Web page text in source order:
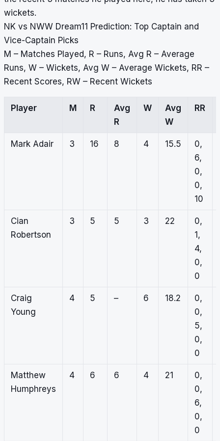
wickets.
NK vs NWW Dream11 Prediction: Top Captain and
Vice-Captain Picks
M – Matches Played, R – Runs, Avg R – Average
Runs, W – Wickets, Avg W – Average Wickets, RR –
Recent Scores, RW – Recent Wickets
Player M R
Avg
R
W
Avg
W
RR
Mark Adair 3 16 8 4 15.5
0,
6,
0,
0,
10
Cian
Robertson
3 5 5 3 22
0,
1,
4,
0,
0
Craig
Young
4 5 – 6 18.2
0,
0,
5,
0,
0
Matthew
Humphreys
4 6 6 4 21
0,
0,
6,
0,
0